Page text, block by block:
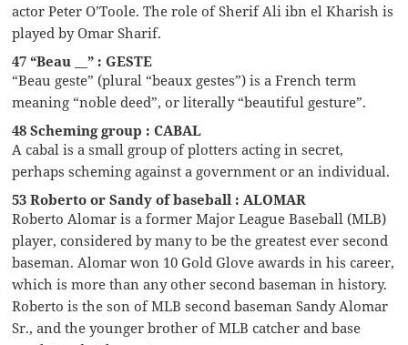
actor Peter O’Toole. The role of Sherif Ali ibn el Kharish is
played by Omar Sharif.
47 “Beau __” : GESTE
“Beau geste” (plural “beaux gestes”) is a French term
meaning “noble deed”, or literally “beautiful gesture”.
48 Scheming group : CABAL
A cabal is a small group of plotters acting in secret,
perhaps scheming against a government or an individual.
53 Roberto or Sandy of baseball : ALOMAR
Roberto Alomar is a former Major League Baseball (MLB)
player, considered by many to be the greatest ever second
baseman. Alomar won 10 Gold Glove awards in his career,
which is more than any other second baseman in history.
Roberto is the son of MLB second baseman Sandy Alomar
Sr., and the younger brother of MLB catcher and base